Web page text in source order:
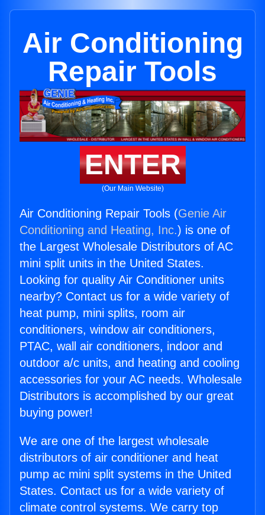
Air Conditioning
Repair Tools
ENTER
(Our Main Website)
Air Conditioning Repair Tools (Genie Air
Conditioning and Heating, Inc.) is one of
the Largest Wholesale Distributors of AC
mini split units in the United States.
Looking for quality Air Conditioner units
nearby? Contact us for a wide variety of
heat pump, mini splits, room air
conditioners, window air conditioners,
PTAC, wall air conditioners, indoor and
outdoor a/c units, and heating and cooling
accessories for your AC needs. Wholesale
Distributors is accomplished by our great
buying power!
We are one of the largest wholesale
distributors of air conditioner and heat
pump ac mini split systems in the United
States. Contact us for a wide variety of
climate control systems. We carry top